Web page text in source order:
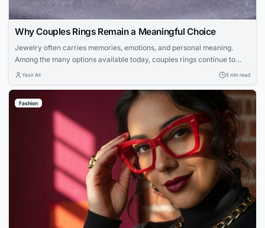
Why Couples Rings Remain a Meaningful Choice
Jewelry often carries memories, emotions, and personal meaning.
Among the many options available today, couples rings continue to
stand out because they represent a shared connection. They allow
feels personal. Many people now look beyond traditional designs when
choosing matching jewelry. They want pieces that...
Yasir Ali 5 min read
Fashion